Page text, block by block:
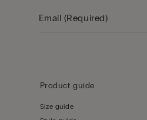
Product guide
Size guide